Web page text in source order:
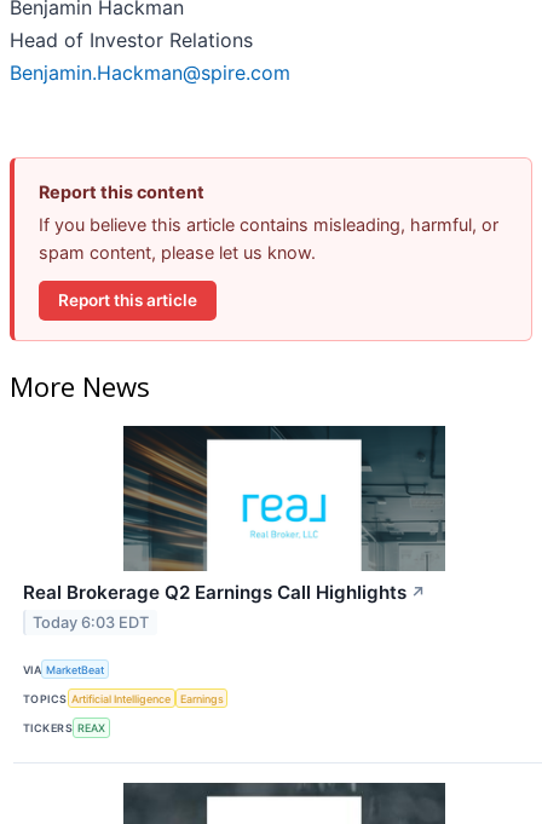
Benjamin Hackman
Head of Investor Relations
Benjamin.Hackman@spire.com
Report this content
If you believe this article contains misleading, harmful, or
spam content, please let us know.
Report this article
More News
Real Brokerage Q2 Earnings Call Highlights ↗
Today 6:03 EDT
VIA MarketBeat
TOPICS Artificial Intelligence Earnings
TICKERS REAX